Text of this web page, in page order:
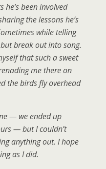
been involved
the lessons he’s
while telling
break out into song.
that such a sweet
me there on
the birds fly overhead
— we ended up
— but I couldn’t
anything out. I hope
as I did.